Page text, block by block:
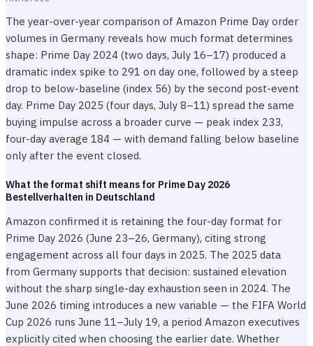
The year-over-year comparison of Amazon Prime Day order
volumes in Germany reveals how much format determines
shape: Prime Day 2024 (two days, July 16–17) produced a
dramatic index spike to 291 on day one, followed by a steep
drop to below-baseline (index 56) by the second post-event
day. Prime Day 2025 (four days, July 8–11) spread the same
buying impulse across a broader curve — peak index 233,
four-day average 184 — with demand falling below baseline
only after the event closed.
What the format shift means for Prime Day 2026
Bestellverhalten in Deutschland
Amazon confirmed it is retaining the four-day format for
Prime Day 2026 (June 23–26, Germany), citing strong
engagement across all four days in 2025. The 2025 data
from Germany supports that decision: sustained elevation
without the sharp single-day exhaustion seen in 2024. The
June 2026 timing introduces a new variable — the FIFA World
Cup 2026 runs June 11–July 19, a period Amazon executives
explicitly cited when choosing the earlier date. Whether